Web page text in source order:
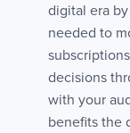
digital era
needed to
decisions
with your
benefits the